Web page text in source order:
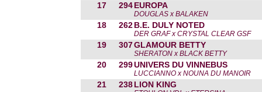
17 294 EUROPA
DOUGLAS x BALAKEN
18 262 B.E. DULY NOTED
DER GRAF x CRYSTAL CLEAR GSF
19 307GLAMOUR BETTY
SHERATON x BLACK BETTY
20 299UNIVERS DU VINNEBUS
LUCCIANNO x NOUNA DU MANOIR
21 238 LION KING